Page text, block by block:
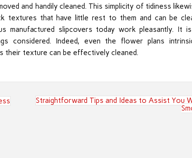
and handily cleaned. This simplicity of tidiness
textures that have little rest to them and can be
manufactured slipcovers today work pleasantly. It
considered. Indeed, even the flower plans
their texture can be effectively cleaned.
Straightforward Tips and Ideas to Assist You